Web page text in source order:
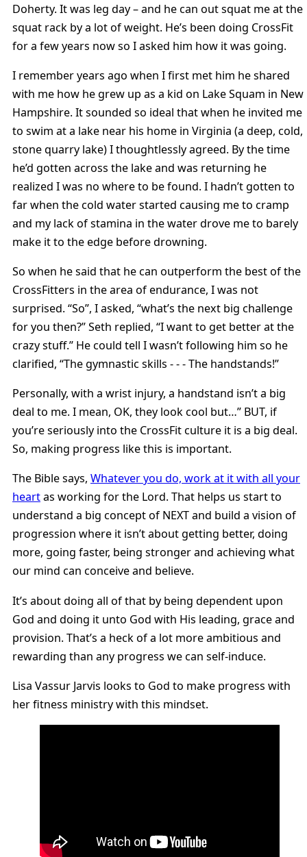
Doherty. It was leg day – and he can out squat me at the
squat rack by a lot of weight. He’s been doing CrossFit
for a few years now so I asked him how it was going.
I remember years ago when I first met him he shared
with me how he grew up as a kid on Lake Squam in New
Hampshire. It sounded so ideal that when he invited me
to swim at a lake near his home in Virginia (a deep, cold,
stone quarry lake) I thoughtlessly agreed. By the time
he’d gotten across the lake and was returning he
realized I was no where to be found. I hadn’t gotten to
far when the cold water started causing me to cramp
and my lack of stamina in the water drove me to barely
make it to the edge before drowning.
So when he said that he can outperform the best of the
CrossFitters in the area of endurance, I was not
surprised. “So”, I asked, “what’s the next big challenge
for you then?” Seth replied, “I want to get better at the
crazy stuff.” He could tell I wasn’t following him so he
clarified, “The gymnastic skills - - - The handstands!”
Personally, with a wrist injury, a handstand isn’t a big
deal to me. I mean, OK, they look cool but…” BUT, if
you’re seriously into the CrossFit culture it is a big deal.
So, making progress like this is important.
The Bible says, Whatever you do, work at it with all your
heartas working for the Lord. That helps us start to
understand a big concept of NEXT and build a vision of
progression where it isn’t about getting better, doing
more, going faster, being stronger and achieving what
our mind can conceive and believe.
It’s about doing all of that by being dependent upon
God and doing it unto God with His leading, grace and
provision. That’s a heck of a lot more ambitious and
rewarding than any progress we can self-induce.
Lisa Vassur Jarvis looks to God to make progress with
her fitness ministry with this mindset.